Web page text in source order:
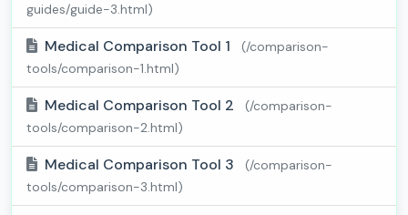
guides/guide-3.html)
Medical Comparison Tool 1
(/comparison-
tools/comparison-1.html)
Medical Comparison Tool 2
(/comparison-
tools/comparison-2.html)
Medical Comparison Tool 3
(/comparison-
tools/comparison-3.html)